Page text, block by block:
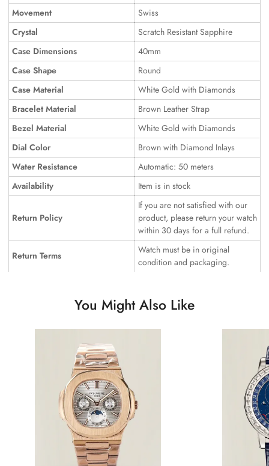
Movement
Swiss
Crystal
Scratch Resistant Sapphire
Case Dimensions
40mm
Case Shape
Round
Case Material
White Gold with Diamonds
Bracelet Material
Brown Leather Strap
Bezel Material
White Gold with Diamonds
Dial Color
Brown with Diamond Inlays
Water Resistance
Automatic: 50 meters
Availability
Item is in stock
Return Policy
If you are not satisfied with our
product, please return your watch
within 30 days for a full refund.
Return Terms
Watch must be in original
condition and packaging.
You Might Also Like